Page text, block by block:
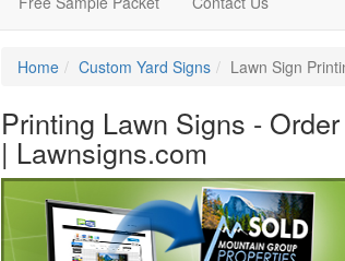
Home Custom Yard Signs Lawn Sign
Printing Lawn Signs -
| Lawnsigns.com